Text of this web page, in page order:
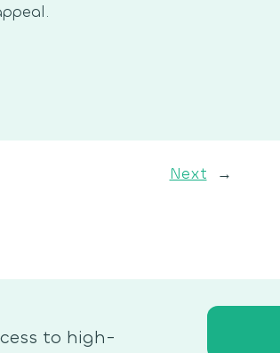
Next →
to high-